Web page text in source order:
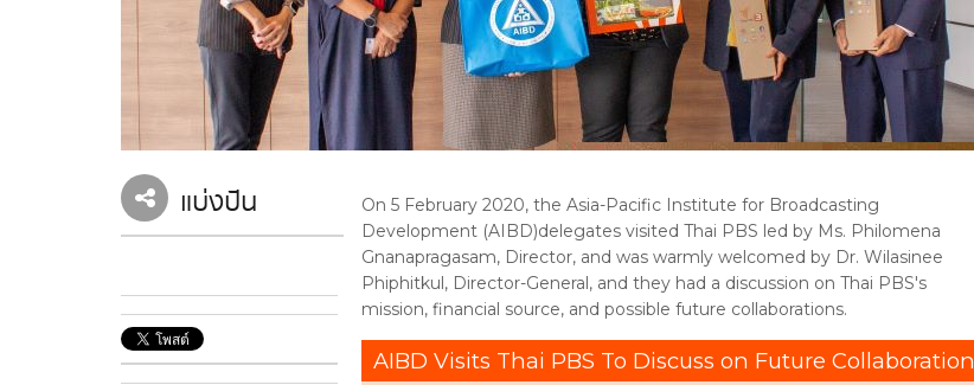
แบ่งปัน
On 5 February 2020, the Asia-Pacific Institute for Broadcasting
Development (AIBD)delegates visited Thai PBS led by Ms. Philomena
Gnanapragasam, Director, and was warmly welcomed by Dr. Wilasinee
Phiphitkul, Director-General, and they had a discussion on Thai PBS's
mission, financial source, and possible future collaborations.
AIBD Visits Thai PBS To Discuss on Future Collaboration